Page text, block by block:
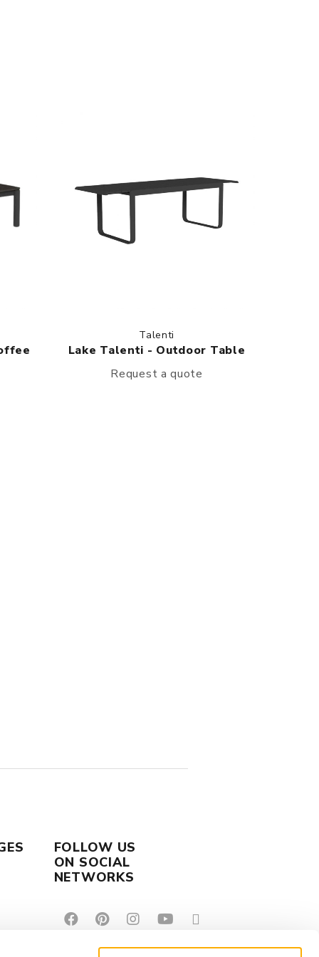
Talenti
Lake Talenti - Outdoor Table
Request a quote
FOLLOW US
ON SOCIAL
NETWORKS